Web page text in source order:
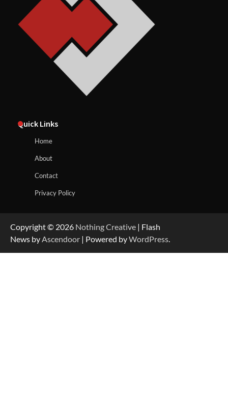
Quick Links
Home
About
Contact
Privacy Policy
Copyright © 2026 Nothing Creative | Flash
News by Ascendoor | Powered byWordPress